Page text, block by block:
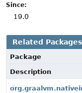
Since:
19.0
Related Packages
Package
Description